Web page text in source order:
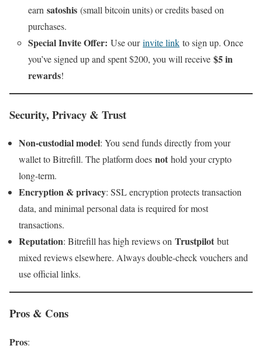
earn satoshis (small bitcoin units) or credits based on
purchases.
Special Invite Offer: Use ourinvite link to sign up. Once
you’ve signed up and spent $200, you will receive $5 in
rewards!
Security, Privacy & Trust
Non-custodial model: You send funds directly from your
wallet to Bitrefill. The platform does not hold your crypto
long-term.
Encryption & privacy: SSL encryption protects transaction
data, and minimal personal data is required for most
transactions.
Reputation: Bitrefill has high reviews on Trustpilot but
mixed reviews elsewhere. Always double-check vouchers and
use official links.
Pros & Cons
Pros: